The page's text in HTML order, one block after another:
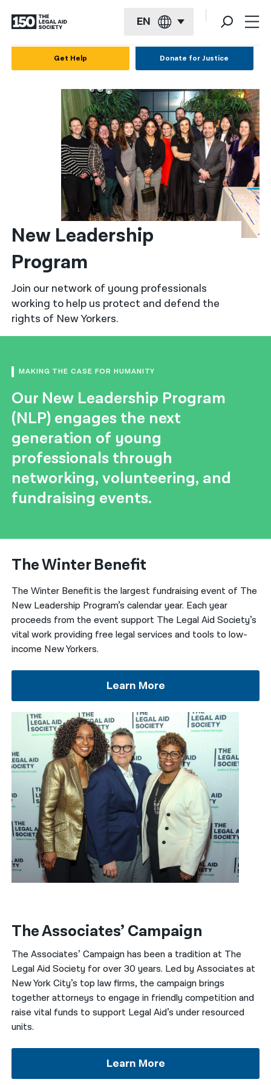
EN
Kreyol ayisyen
한국어
नेपाली
فارسی
Русский
اردو
Get Help Donate for Justice
New Leadership
Program
Join our network of young professionals
working to help us protect and defend the
rights of New Yorkers.
MAKING THE CASE FOR HUMANITY
Our New Leadership Program
(NLP) engages the next
generation of young
professionals through
networking, volunteering, and
fundraising events.
The Winter Benefit
The Winter Benefitis the largest fundraising event of The
New Leadership Program’s calendar year. Each year
proceeds from the eventsupport The Legal Aid Society’s
vital work providing free legal services and tools to low-
income New Yorkers.
Learn More
The Associates’ Campaign
The Associates’ Campaign has been a tradition at The
Legal Aid Society for over 30 years. Led by Associates at
New York City’s top law firms, the campaign brings
together attorneys to engage in friendly competition and
raise vital funds to support Legal Aid’s under resourced
units.
Learn More